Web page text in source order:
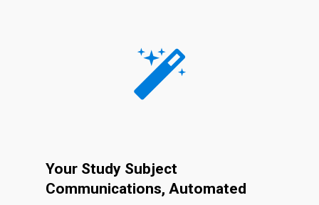
Your Study Subject
Communications, Automated